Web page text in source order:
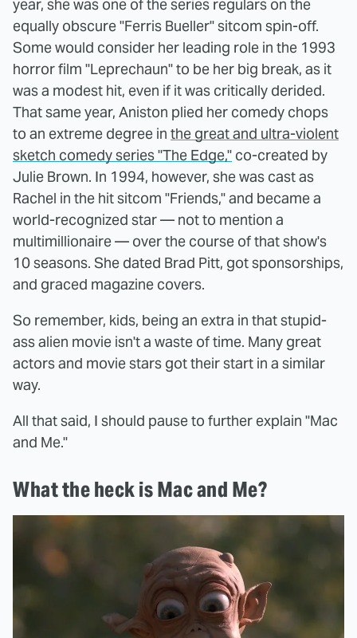
year, she was one of the series regulars on the
equally obscure "Ferris Bueller" sitcom spin-off.
Some would consider her leading role in the 1993
horror film "Leprechaun" to be her big break, as it
was a modest hit, even if it was critically derided.
That same year, Aniston plied her comedy chops
to an extreme degree in the great and ultra-violent
sketch comedy series "The Edge," co-created by
Julie Brown. In 1994, however, she was cast as
Rachel in the hit sitcom "Friends," and became a
world-recognized star — not to mention a
multimillionaire — over the course of that show's
10 seasons. She dated Brad Pitt, got sponsorships,
and graced magazine covers.
So remember, kids, being an extra in that stupid-
ass alien movie isn't a waste of time. Many great
actors and movie stars got their start in a similar
way.
All that said, I should pause to further explain "Mac
and Me."
What the heck is Mac and Me?